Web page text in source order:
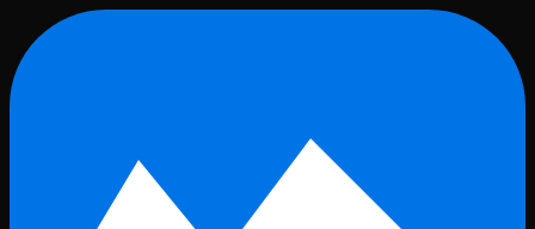
Skip to main content